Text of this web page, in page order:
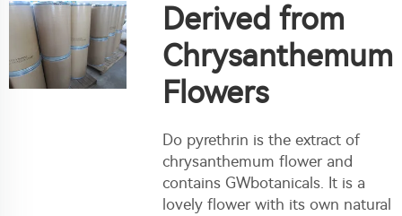
Derived from
Chrysanthemum
Flowers
Do pyrethrin is the extract of
chrysanthemum flower and
contains GWbotanicals. It is a
lovely flower with its own natural